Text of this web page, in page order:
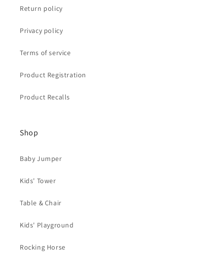
Return policy
Privacy policy
Terms of service
Product Registration
Product Recalls
Shop
Baby Jumper
Kids' Tower
Table & Chair
Kids' Playground
Rocking Horse